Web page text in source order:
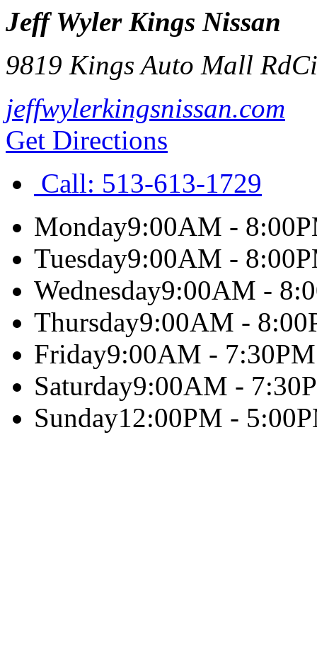
Jeff Wyler Kings Nissan
9819 Kings Auto Mall Rd
jeffwylerkingsnissan.com
Get Directions
Call: 513-613-1729
Monday9:00AM -
Tuesday9:00AM -
Wednesday9:00AM -
Thursday9:00AM -
Friday9:00AM - 7:30PM
Saturday9:00AM -
Sunday12:00PM -